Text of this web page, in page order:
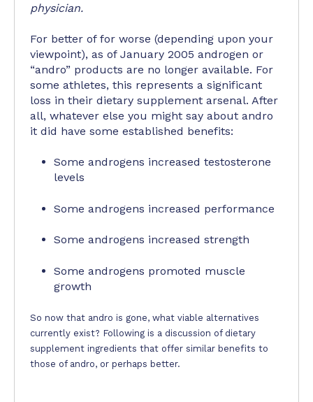
physician.
For better of for worse (depending upon your
viewpoint), as of January 2005 androgen or
“andro” products are no longer available. For
some athletes, this represents a significant
loss in their dietary supplement arsenal. After
all, whatever else you might say about andro
it did have some established benefits:
Some androgens increased testosterone
levels
Some androgens increased performance
Some androgens increased strength
Some androgens promoted muscle
growth
So now that andro is gone, what viable alternatives
currently exist? Following is a discussion of dietary
supplement ingredients that offer similar benefits to
those of andro, or perhaps better.